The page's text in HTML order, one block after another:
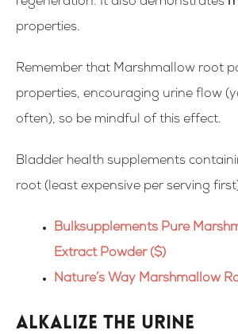
properties.
Remember that Marshmallow root
properties, encouraging urine flow
often), so be mindful of this effect.
Bladder health supplements
root (least expensive per serving first
Bulksupplements Pure
Extract Powder ($)
Nature’s Way Marshmallow
Alkalize the urine